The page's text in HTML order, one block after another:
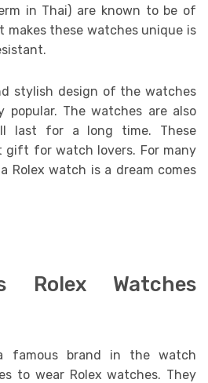
in Thai) are known to be of
makes these watches unique is
stylish design of the watches
popular. The watches are also
last for a long time. These
gift for watch lovers. For many
Rolex watch is a dream comes
Rolex Watches
famous brand in the watch
to wear Rolex watches. They